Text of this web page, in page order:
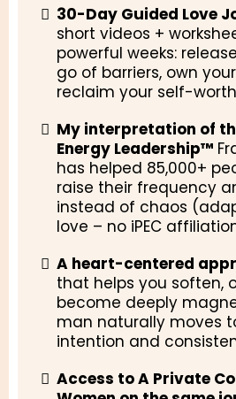
30-Day Guided Love
short videos +
powerful weeks:
go of barriers, own
reclaim your self-
My interpretation of
Energy Leadership™
has helped 85,000+
raise their frequency
instead of chaos
love – no iPEC
A heart-centered
that helps you soften,
become deeply
man naturally moves
intention and
Access to A Private